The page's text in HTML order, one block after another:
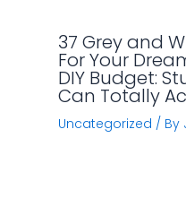
37 Grey and
For Your
DIY Budget:
Can Totally
Uncategorized / By